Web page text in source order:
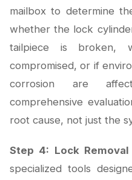
mailbox to determine
whether the lock
tailpiece is broken,
compromised, or if
corrosion are
comprehensive
root cause, not just the
Step 4: Lock
specialized tools